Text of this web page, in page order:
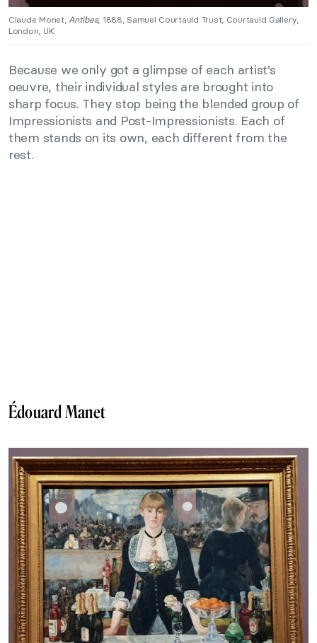
Claude Monet,Antibes, 1888, Samuel Courtauld Trust, Courtauld Gallery,
London, UK.
Because we only got a glimpse of each artist’s
oeuvre, their individual styles are brought into
sharp focus. They stop being the blended group of
Impressionists and Post-Impressionists. Each of
them stands on its own, each different from the
rest.
Édouard Manet